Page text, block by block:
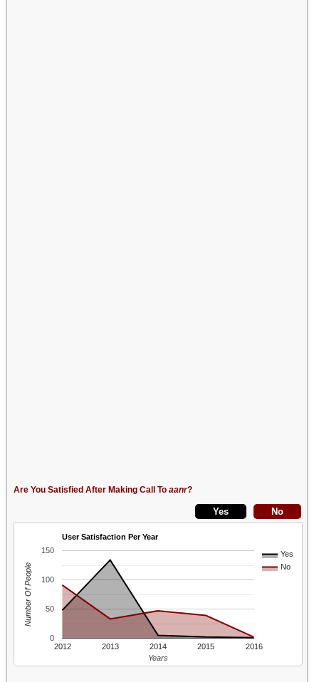
Are You Satisfied After Making Call To aanr?
User Satisfaction Per Year
Yes
No
2012 2013 2014 2015 2016
0
50
100
150
Years
Number Of People